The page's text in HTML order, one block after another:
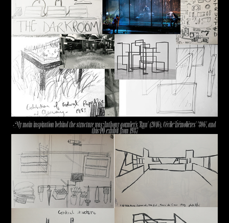
My main inspiration behind the structure was Anthony gormley's 'Run' (2016), Cécile Trémolières' '306', and
this PQ exhibit from 1987